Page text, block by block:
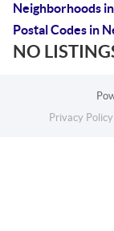
Neighborhoods
Postal Codes in
NO
Privacy Policy